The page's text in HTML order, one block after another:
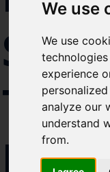
We use
We use
experience
analyze our
understand
from.
FOR